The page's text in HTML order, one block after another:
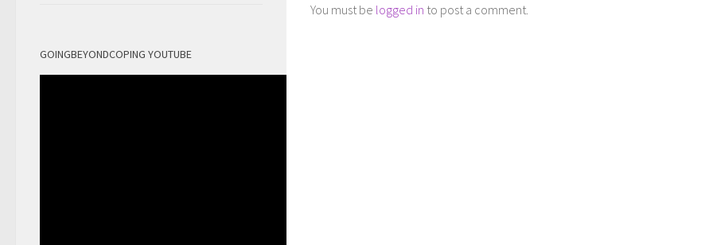
You must be logged in to post a comment.
GOINGBEYONDCOPING YOUTUBE